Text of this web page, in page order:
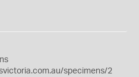
specimens/2